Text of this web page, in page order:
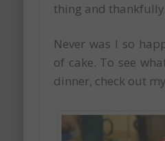
thing and
Never was I so
of cake. To see
dinner, check out my